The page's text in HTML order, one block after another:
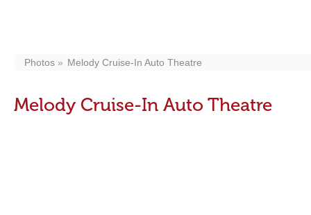
Photos Melody Cruise-In Auto Theatre
Melody Cruise-In Auto Theatre